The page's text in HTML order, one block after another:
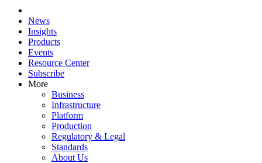
News
Insights
Products
Events
Resource Center
Subscribe
More
Business
Infrastructure
Platform
Production
Regulatory & Legal
Standards
About Us